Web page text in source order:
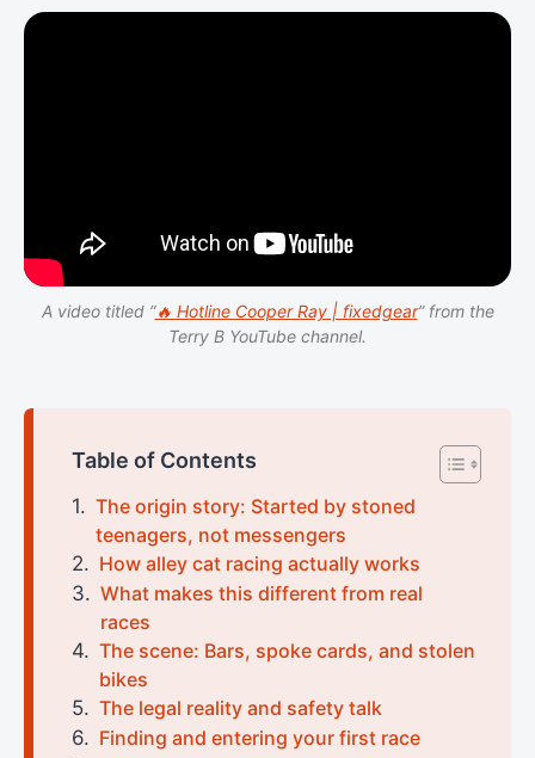
A video titled “🔥 Hotline Cooper Ray | fixedgear” from the
Terry B YouTube channel.
Table of Contents
The origin story: Started by stoned
teenagers, not messengers
How alley cat racing actually works
What makes this different from real
races
The scene: Bars, spoke cards, and stolen
bikes
The legal reality and safety talk
Finding and entering your first race